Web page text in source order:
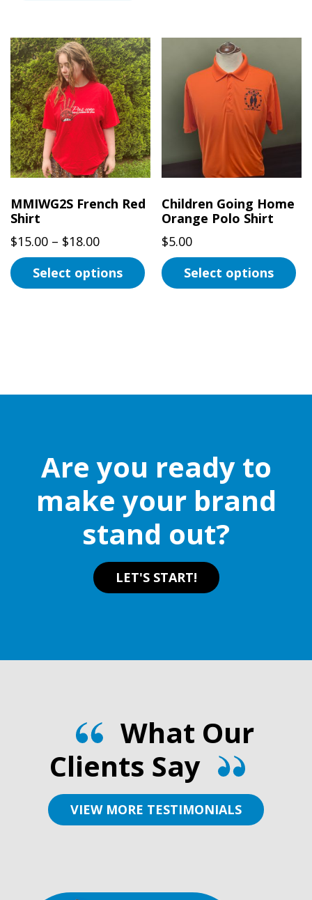
has
multiple
variants.
The
options
may
be
chosen
on
the
product
page
variants.
options
may
chosen
on
the
product
page
MMIWG2S French Red
Shirt
$15.00 – $18.00Price
range:
$15.00
Select options
The
chosen
Children Going Home
Orange Polo Shirt
$5.00
Select options
The
chosen
the
page
Are you ready to
make your brand
stand out?
LET'S START!
What Our
Clients Say
VIEW MORE TESTIMONIALS